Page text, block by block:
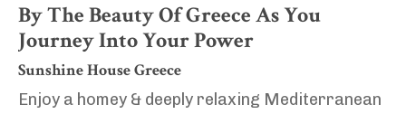
By The Beauty Of Greece As You
Journey Into Your Power
Sunshine House Greece
Enjoy a homey & deeply relaxing Mediterranean